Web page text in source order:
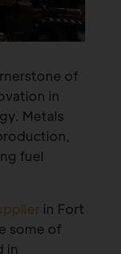
of
in
Metals
fuel
in Fort
some of
in